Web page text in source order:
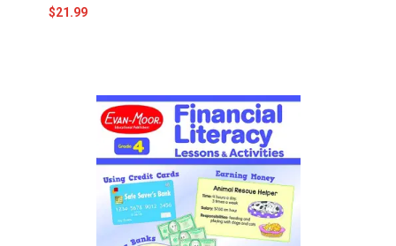
$21.99